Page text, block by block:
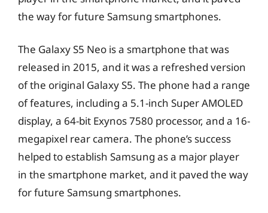
the way for future Samsung smartphones.
The Galaxy S5 Neo is a smartphone that was
released in 2015, and it was a refreshed version
of the original Galaxy S5. The phone had a range
of features, including a 5.1-inch Super AMOLED
display, a 64-bit Exynos 7580 processor, and a 16-
megapixel rear camera. The phone’s success
helped to establish Samsung as a major player
in the smartphone market, and it paved the way
for future Samsung smartphones.